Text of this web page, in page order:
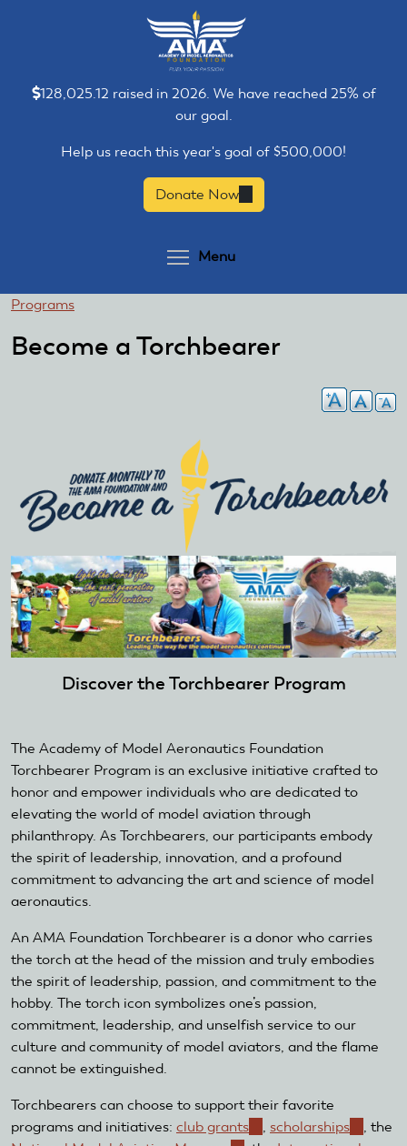
128,025.12 raised in 2026. We have reached 25% of
our goal.
Help us reach this year's goal of $500,000!
Donate Now(link
is
Menu
You
are
here
Programs
Become a Torchbearer
Discover the Torchbearer Program
The Academy of Model Aeronautics Foundation
Torchbearer Program is an exclusive initiative crafted to
honor and empower individuals who are dedicated to
elevating the world of model aviation through
philanthropy. As Torchbearers, our participants embody
the spirit of leadership, innovation, and a profound
commitment to advancing the art and science of model
aeronautics.
An AMA Foundation Torchbearer is a donor who carries
the torch at the head of the mission and truly embodies
the spirit of leadership, passion, and commitment to the
hobby. The torch icon symbolizes one’s passion,
commitment, leadership, and unselfish service to our
culture and community of model aviators, and the flame
cannot be extinguished.
Torchbearers can choose to support their favorite
programs and initiatives: club grants (link
, scholarships (link
, the